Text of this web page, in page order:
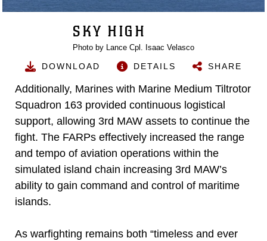
SKY HIGH
Photo by Lance Cpl. Isaac Velasco
DOWNLOAD DETAILS SHARE
Additionally, Marines with Marine Medium Tiltrotor
Squadron 163 provided continuous logistical
support, allowing 3rd MAW assets to continue the
fight. The FARPs effectively increased the range
and tempo of aviation operations within the
simulated island chain increasing 3rd MAW’s
ability to gain command and control of maritime
islands.
As warfighting remains both “timeless and ever